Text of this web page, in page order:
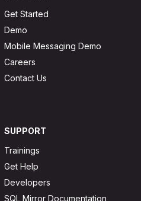
Get Started
Demo
Mobile Messaging Demo
Careers
Contact Us
SUPPORT
Trainings
Get Help
Developers
SQL Mirror Documentation